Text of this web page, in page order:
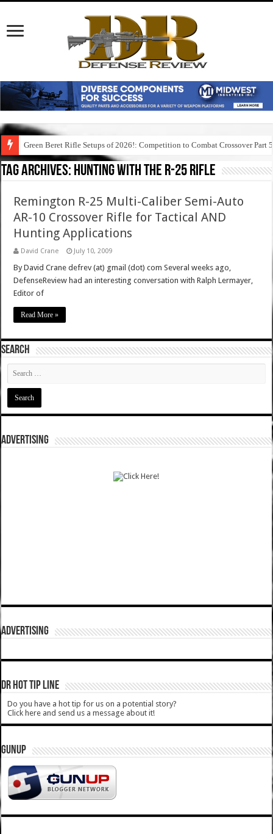
Green Beret Rifle Setups of 2026!: Competition to Combat Crossover Part 5
Tag Archives: hunting with the r-25 rifle
Remington R-25 Multi-Caliber Semi-Auto
AR-10 Crossover Rifle for Tactical AND
Hunting Applications
David Crane July 10, 2009
By David Crane defrev (at) gmail (dot) com Several weeks ago,
DefenseReview had an interesting conversation with Ralph Lermayer,
Editor of
Read More »
SEARCH
ADVERTISING
ADVERTISING
DR HOT TIP LINE
Do you have a hot tip for us on a potential story?
Click here and send us a message about it!
GUNUP